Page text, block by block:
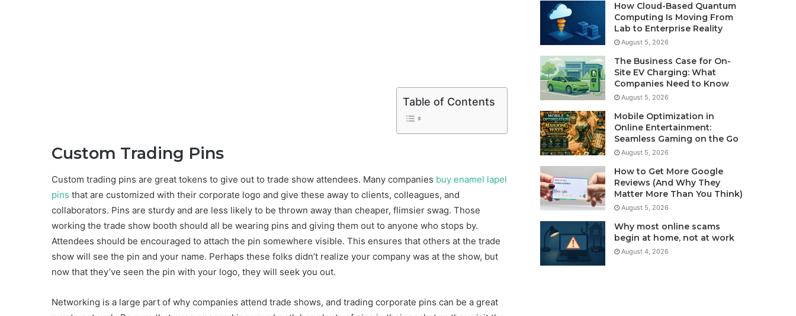
Table of Contents
Custom Trading Pins
Custom trading pins are great tokens to give out to trade show attendees. Many companies buy enamel lapel
pins that are customized with their corporate logo and give these away to clients, colleagues, and
collaborators. Pins are sturdy and are less likely to be thrown away than cheaper, flimsier swag. Those
working the trade show booth should all be wearing pins and giving them out to anyone who stops by.
Attendees should be encouraged to attach the pin somewhere visible. This ensures that others at the trade
show will see the pin and your name. Perhaps these folks didn’t realize your company was at the show, but
now that they’ve seen the pin with your logo, they will seek you out.
Networking is a large part of why companies attend trade shows, and trading corporate pins can be a great
How Cloud-Based Quantum
Computing Is Moving From
Lab to Enterprise Reality
August 5, 2026
The Business Case for On-
Site EV Charging: What
Companies Need to Know
August 5, 2026
Mobile Optimization in
Online Entertainment:
Seamless Gaming on the Go
August 5, 2026
How to Get More Google
Reviews (And Why They
Matter More Than You Think)
August 5, 2026
Why most online scams
begin at home, not at work
August 4, 2026